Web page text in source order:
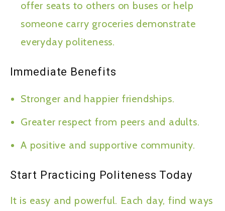
offer seats to others on buses or help
someone carry groceries demonstrate
everyday politeness.
Immediate Benefits
Stronger and happier friendships.
Greater respect from peers and adults.
A positive and supportive community.
Start Practicing Politeness Today
It is easy and powerful. Each day, find ways